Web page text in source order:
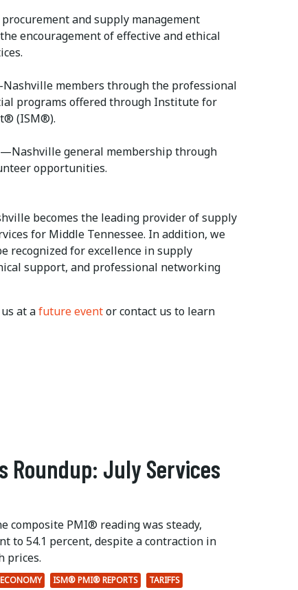
and supply management
encouragement of effective and ethical
Nashville members through the professional
programs offered through Institute for
(ISM®).
general membership through
opportunities.
becomes the leading provider of supply
for Middle Tennessee. In addition, we
for excellence in supply
support, and professional networking
at afuture eventor contact us to learn
Roundup: July Services
composite PMI® reading was steady,
to 54.1 percent, despite a contraction in
prices.
ECONOMY ISM® PMI® REPORTS
TARIFFS